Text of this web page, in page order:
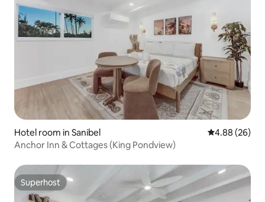
Hotel room in Sanibel 4.88 out of 5
4.88 (26)
Anchor Inn & Cottages (King Pondview)
Superhost
Superhost